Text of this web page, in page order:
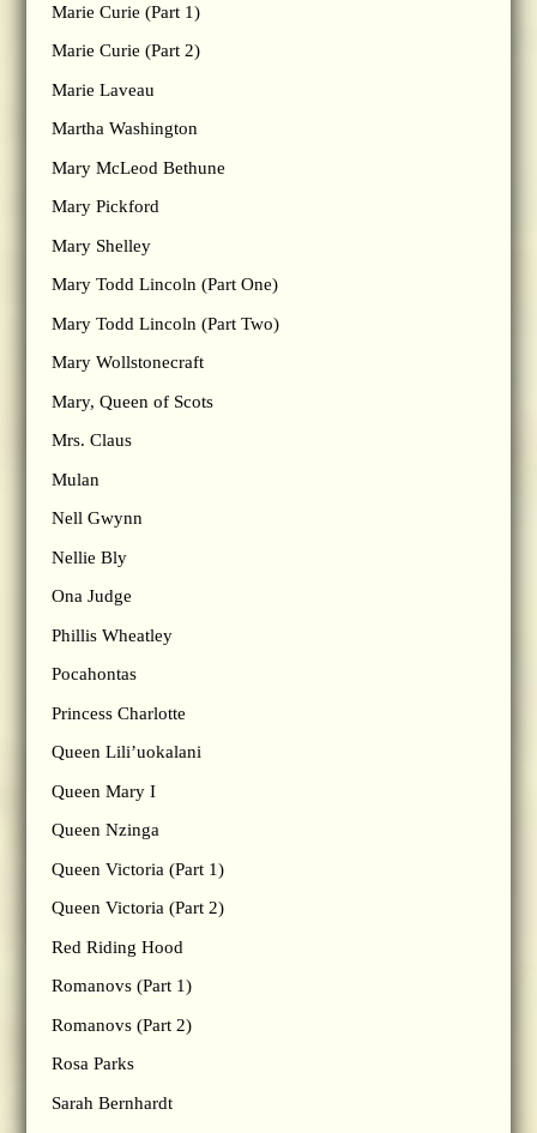
Marie Curie (Part 1)
Marie Curie (Part 2)
Marie Laveau
Martha Washington
Mary McLeod Bethune
Mary Pickford
Mary Shelley
Mary Todd Lincoln (Part One)
Mary Todd Lincoln (Part Two)
Mary Wollstonecraft
Mary, Queen of Scots
Mrs. Claus
Mulan
Nell Gwynn
Nellie Bly
Ona Judge
Phillis Wheatley
Pocahontas
Princess Charlotte
Queen Lili’uokalani
Queen Mary I
Queen Nzinga
Queen Victoria (Part 1)
Queen Victoria (Part 2)
Red Riding Hood
Romanovs (Part 1)
Romanovs (Part 2)
Rosa Parks
Sarah Bernhardt